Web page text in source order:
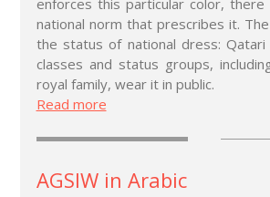
national norm that prescribes it.
the status of national dress:
classes and status groups,
royal family, wear it in public.
Read more
AGSIW in Arabic